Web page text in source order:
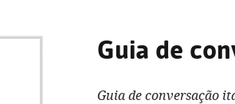
Guia de
Guia de conversação